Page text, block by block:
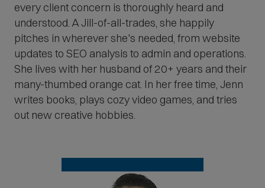
every client concern is thoroughly heard and
understood. A Jill-of-all-trades, she happily
pitches in wherever she's needed, from website
updates to SEO analysis to admin and operations.
She lives with her husband of 20+ years and their
many-thumbed orange cat. In her free time, Jenn
writes books, plays cozy video games, and tries
out new creative hobbies.